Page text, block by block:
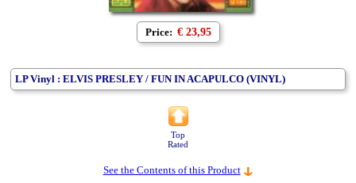
Price: € 23,95
LP Vinyl : ELVIS PRESLEY / FUN IN ACAPULCO (VINYL)
Top
Rated
See the Contents of this Product